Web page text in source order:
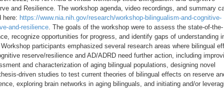
and Resilience. The workshop agenda, video recordings, and summary
here: https://www.nia.nih.gov/research/workshop-bilingualism-and-cognitive-
and-resilience. The goals of the workshop were to assess the state-of-the-
recognize opportunities for progress, and identify gaps of understanding
participants emphasized several research areas where bilingual
reserve/resilience and AD/ADRD need further action, including
and characterization of aging bilingual populations, designing novel
driven studies to test current theories of bilingual effects on reserve
exploring brain networks in aging bilinguals, and initiating and/or